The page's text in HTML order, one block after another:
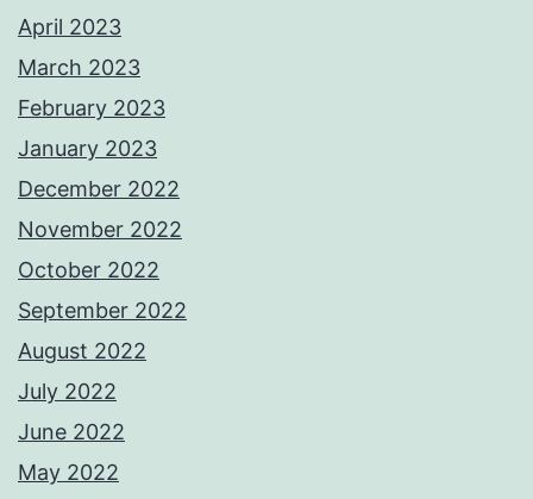
April 2023
March 2023
February 2023
January 2023
December 2022
November 2022
October 2022
September 2022
August 2022
July 2022
June 2022
May 2022